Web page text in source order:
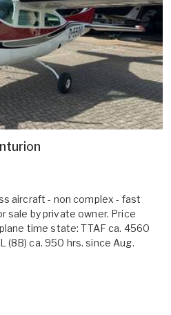
aircraft - non complex - fast
sale by private owner. Price
time state: TTAF ca. 4560
(8B) ca. 950 hrs. since Aug.